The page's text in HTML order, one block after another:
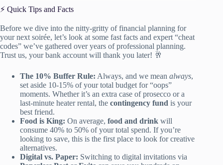
⚡️ Quick Tips and Facts
Before we dive into the nitty-gritty of financial planning for
your next soirée, let’s look at some fast facts and expert “cheat
codes” we’ve gathered over years of professional planning.
Trust us, your bank account will thank you later! 🥂
The 10% Buffer Rule: Always, and we mean always,
set aside 10-15% of your total budget for “oops”
moments. Whether it’s an extra case of prosecco or a
last-minute heater rental, the contingency fund is your
best friend.
Food is King: On average, food and drink will
consume 40% to 50% of your total spend. If you’re
looking to save, this is the first place to look for creative
alternatives.
Digital vs. Paper: Switching to digital invitations via